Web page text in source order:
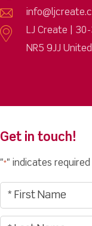
LJ Create |
NR5 9JJ
Get in touch!
"*" indicates